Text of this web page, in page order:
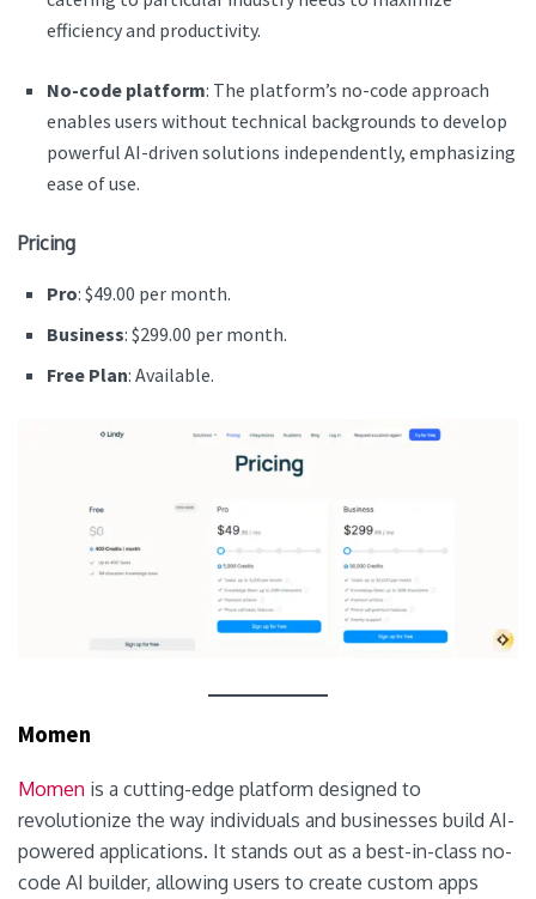
efficiency and productivity.
No-code platform: The platform’s no-code approach
enables users without technical backgrounds to develop
powerful AI-driven solutions independently, emphasizing
ease of use.
Pricing
Pro: $49.00 per month.
Business: $299.00 per month.
Free Plan: Available.
Momen
Momen is a cutting-edge platform designed to
revolutionize the way individuals and businesses build AI-
powered applications. It stands out as a best-in-class no-
code AI builder, allowing users to create custom apps